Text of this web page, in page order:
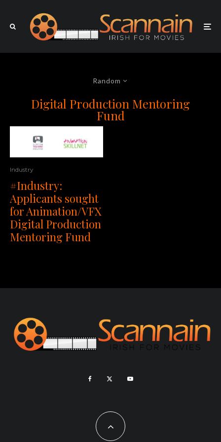
Random
Digital Production Mentoring
Fund
Industry
#Industry:
Applicants sought
for Animation/VFX
Digital Production
Mentoring Fund